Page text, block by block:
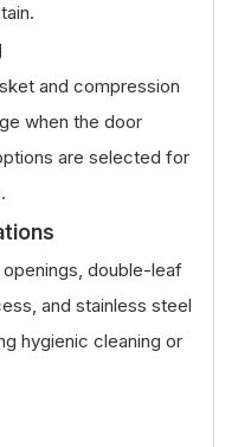
and compression
when the door
are selected for
double-leaf
and stainless steel
hygienic cleaning or